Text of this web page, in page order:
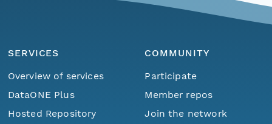
SERVICES
Overview of services
DataONE Plus
Hosted Repository
COMMUNITY
Participate
Member repos
Join the network